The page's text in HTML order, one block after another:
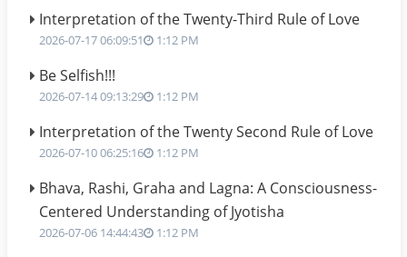
Interpretation of the Twenty-Third Rule of Love
2026-07-17 06:09:51 1:12 PM
Be Selfish!!!
2026-07-14 09:13:29 1:12 PM
Interpretation of the Twenty Second Rule of Love
2026-07-10 06:25:16 1:12 PM
Bhava, Rashi, Graha and Lagna: A Consciousness-
Centered Understanding of Jyotisha
2026-07-06 14:44:43 1:12 PM